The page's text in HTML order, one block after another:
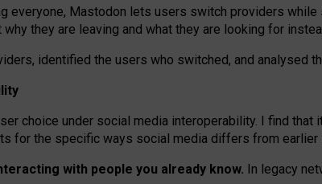
everyone, Mastodon lets users switch providers
they are leaving and what they are looking for
identified the users who switched, and analysed
choice under social media interoperability. I find that
for the specific ways social media differs from earlier
with people you already know. In legacy